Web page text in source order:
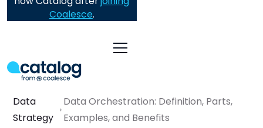
Coalesce.
Data
Strategy
Data Orchestration: Definition, Parts,
Examples, and Benefits